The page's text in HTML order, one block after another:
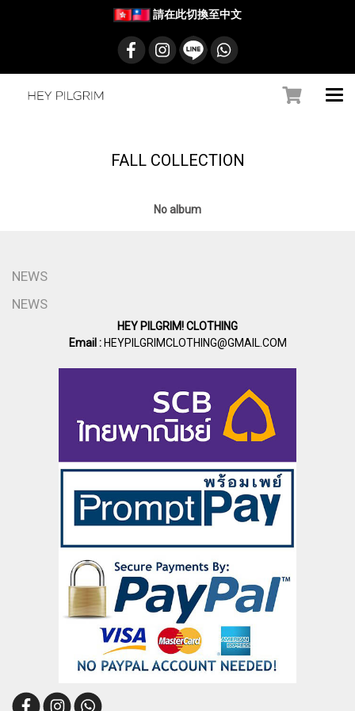
請在此切換至中文
FALL COLLECTION
No album
NEWS
NEWS
HEY PILGRIM! CLOTHING
Email :HEYPILGRIMCLOTHING@GMAIL.COM